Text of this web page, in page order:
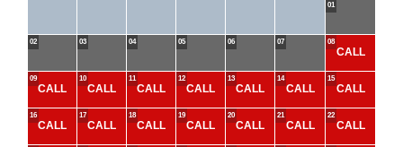
01
02 03 04 05 06 07 08
CALL
09
CALL
10
CALL
11
CALL
12
CALL
13
CALL
14
CALL
15
CALL
16
CALL
17
CALL
18
CALL
19
CALL
20
CALL
21
CALL
22
CALL